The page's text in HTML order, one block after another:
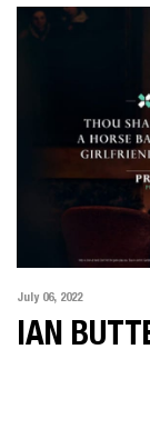
July 06, 2022
IAN